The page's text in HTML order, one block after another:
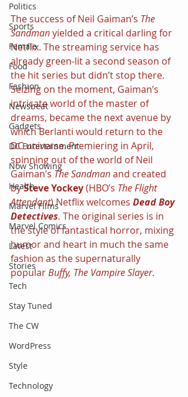
Politics
Sports
Female
Food
Fashion
Newsbeat
Gadgets
DC Entertainment
Now Showing
Health
Marvel Films
Marvel Comics
Latest
Stories
Tech
Stay Tuned
The CW
WordPress
Style
Technology
The success of Neil Gaiman’s The
Sandman yielded a critical darling for
Netflix. The streaming service has
already green-lit a second season of
the hit series but didn’t stop there.
Seizing on the moment, Gaiman’s
intricate world of the master of
dreams, became the next avenue by
which Berlanti would return to the
DC universe. Premiering in April,
spinning out of the world of Neil
Gaiman’s The Sandman and created
by Steve Yockey (HBO’s The Flight
Attendant) Netflix welcomes Dead Boy
Detectives. The original series is in
the style of fantastical horror, mixing
humor and heart in much the same
fashion as the supernaturally
popular Buffy, The Vampire Slayer.